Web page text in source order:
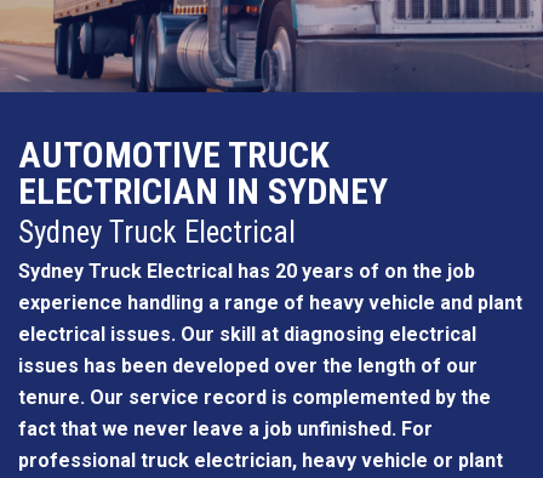
AUTOMOTIVE TRUCK
ELECTRICIAN IN SYDNEY
Sydney Truck Electrical
Sydney Truck Electrical has 20 years of on the job
experience handling a range of heavy vehicle and plant
electrical issues. Our skill at diagnosing electrical
issues has been developed over the length of our
tenure. Our service record is complemented by the
fact that we never leave a job unfinished. For
professional truck electrician, heavy vehicle or plant